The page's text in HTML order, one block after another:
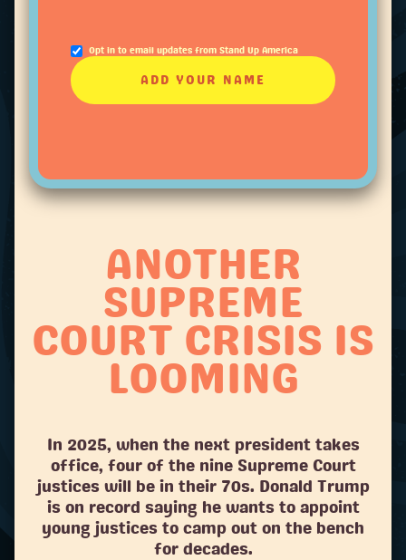
Opt in to email updates from Stand Up America
ANOTHER
SUPREME
COURT CRISIS IS
LOOMING
In 2025, when the next president takes
office, four of the nine Supreme Court
justices will be in their 70s. Donald Trump
is on record saying he wants to appoint
young justices to camp out on the bench
for decades.